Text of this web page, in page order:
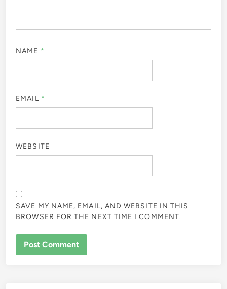
NAME *
EMAIL *
WEBSITE
SAVE MY NAME, EMAIL, AND WEBSITE IN THIS
BROWSER FOR THE NEXT TIME I COMMENT.